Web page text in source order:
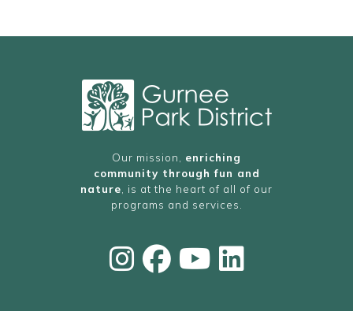
Our mission, enriching
community through fun and
nature , is at the heart of all of our
programs and services.